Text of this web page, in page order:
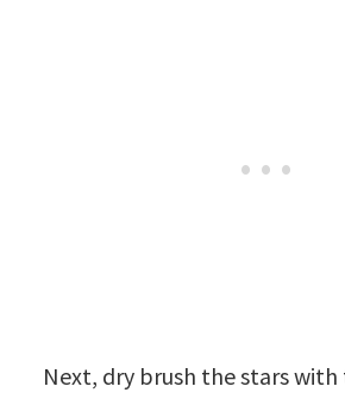
Next, dry brush the stars